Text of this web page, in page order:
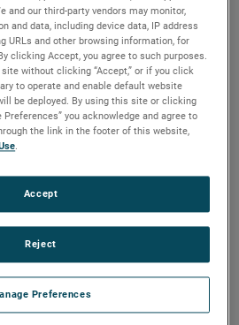
treatment of the second
required.
Ramakrishna Janaswamy,
McPherson, Vikass
Propagation Society (AP-S)
plays a central role in
and promoting technical
terminology
modeling practices, and
paper provides an overview of
activities, covering the
projects, the evolution of
strategies, and the operational
driven standards
efforts, collaboration with
committee’s recognition
Industrial Robotic Arms
Probe for Near-
and our third-party vendors may monitor,
and data, including device data, IP address
URLs and other browsing information, for
clicking Accept, you agree to such purposes.
without clicking “Accept,” or if you click
to operate and enable default website
be deployed. By using this site or clicking
Preferences” you acknowledge and agree to
the link in the footer of this website,
.
Preferences
Reject
Accept